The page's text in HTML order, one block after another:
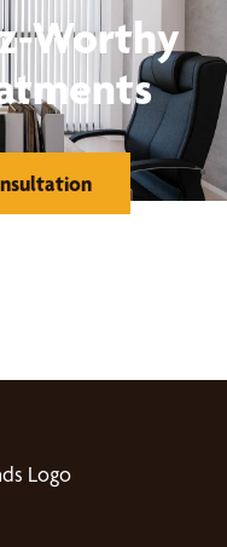
Worthy